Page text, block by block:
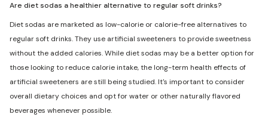
Are diet sodas a healthier alternative to regular soft drinks?
Diet sodas are marketed as low-calorie or calorie-free alternatives to
regular soft drinks. They use artificial sweeteners to provide sweetness
without the added calories. While diet sodas may be a better option for
those looking to reduce calorie intake, the long-term health effects of
artificial sweeteners are still being studied. It's important to consider
overall dietary choices and opt for water or other naturally flavored
beverages whenever possible.